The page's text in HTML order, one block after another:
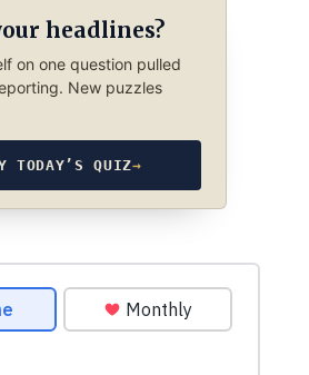
headlines?
on one question pulled
New puzzles
TODAY’S QUIZ→